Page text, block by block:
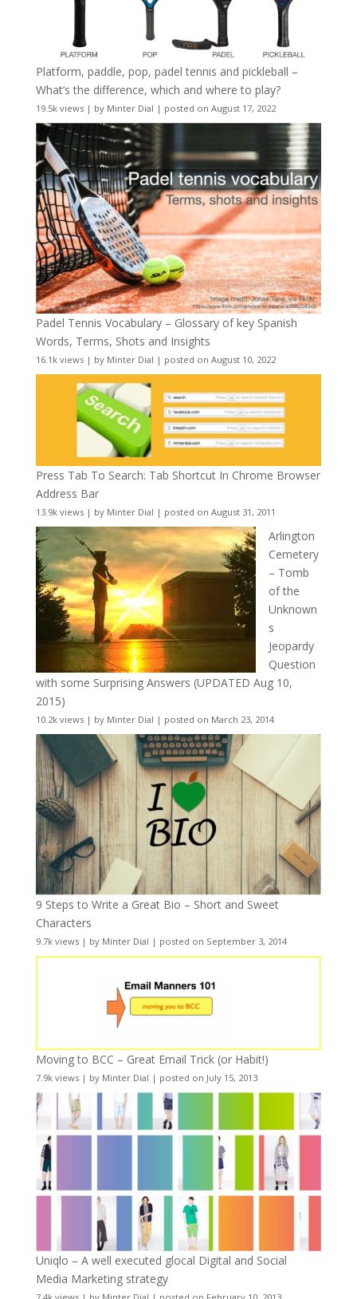
Platform, paddle, pop, padel tennis and pickleball –
What’s the difference, which and where to play?
19.5k views| by Minter Dial | posted on August 17, 2022
Padel Tennis Vocabulary – Glossary of key Spanish
Words, Terms, Shots and Insights
16.1k views| by Minter Dial | posted on August 10, 2022
Press Tab To Search: Tab Shortcut In Chrome Browser
Address Bar
13.9k views| by Minter Dial | posted on August 31, 2011
Arlington
Cemetery
– Tomb
of the
Unknown
s
Jeopardy
Question
with some Surprising Answers (UPDATED Aug 10,
2015)
10.2k views| by Minter Dial | posted on March 23, 2014
9 Steps to Write a Great Bio – Short and Sweet
Characters
9.7k views| by Minter Dial | posted on September 3, 2014
Moving to BCC – Great Email Trick (or Habit!)
7.9k views| by Minter Dial | posted on July 15, 2013
Uniqlo – A well executed glocal Digital and Social
Media Marketing strategy